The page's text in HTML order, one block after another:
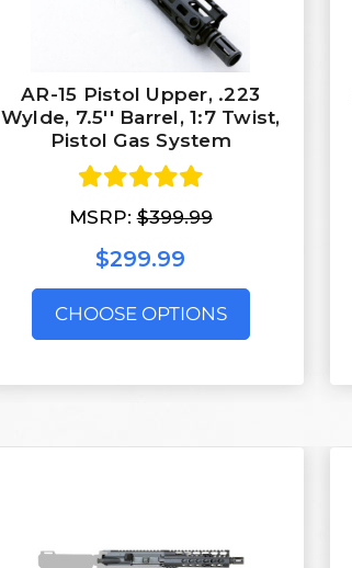
AR-15 Pistol Upper, .223
Wylde, 7.5'' Barrel, 1:7 Twist,
Pistol Gas System
MSRP:$399.99
$299.99
CHOOSE OPTIONS